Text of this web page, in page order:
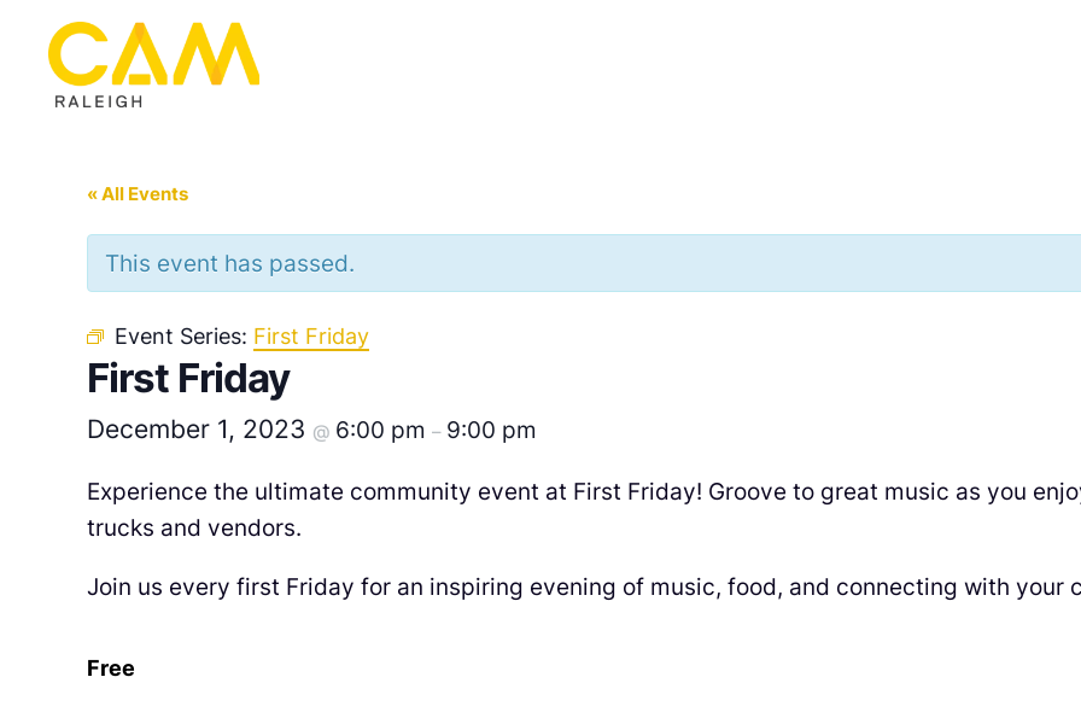
« All Events
This event has passed.
Event Series: First Friday
First Friday
December 1, 2023 @ 6:00 pm – 9:00 pm
Experience the ultimate community event at First Friday! Groove to great music as you
trucks and vendors.
Join us every first Friday for an inspiring evening of music, food, and connecting with your
Free